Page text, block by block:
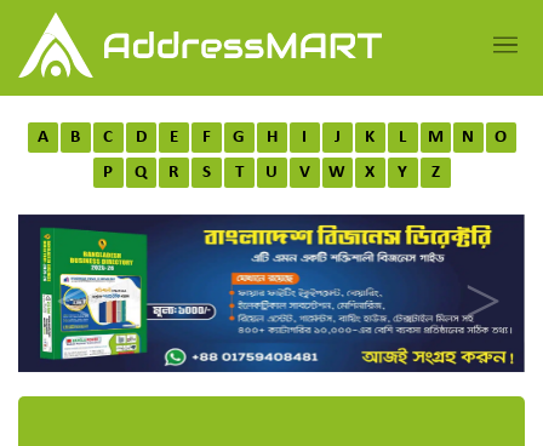
A B C D E F G H I J K L M N
O
P
Q R S T U V W X Y Z